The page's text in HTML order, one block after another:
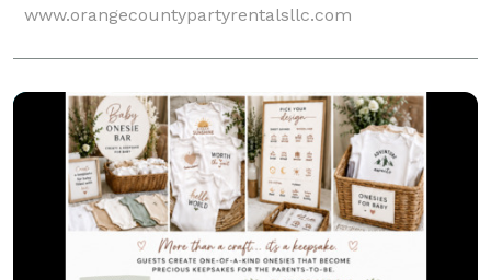
www.orangecountypartyrentalsllc.com